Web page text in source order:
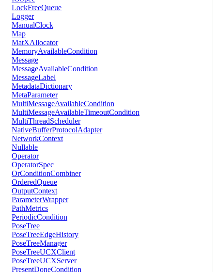
LockFreeQueue
Logger
ManualClock
Map
MatXAllocator
MemoryAvailableCondition
Message
MessageAvailableCondition
MessageLabel
MetadataDictionary
MetaParameter
MultiMessageAvailableCondition
MultiMessageAvailableTimeoutCondition
MultiThreadScheduler
NativeBufferProtocolAdapter
NetworkContext
Nullable
Operator
OperatorSpec
OrConditionCombiner
OrderedQueue
OutputContext
ParameterWrapper
PathMetrics
PeriodicCondition
PoseTree
PoseTreeEdgeHistory
PoseTreeManager
PoseTreeUCXClient
PoseTreeUCXServer
PresentDoneCondition